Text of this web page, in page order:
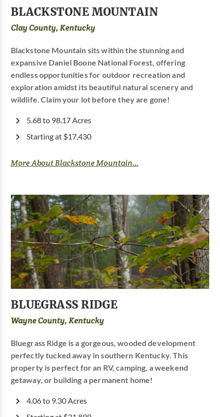
BLACKSTONE MOUNTAIN
Clay County, Kentucky
Blackstone Mountain sits within the stunning and
expansive Daniel Boone National Forest, offering
endless opportunities for outdoor recreation and
exploration amidst its beautiful natural scenery and
wildlife. Claim your lot before they are gone!
5.68 to 98.17 Acres
Starting at $17,430
More About Blackstone Mountain...
BLUEGRASS RIDGE
Wayne County, Kentucky
Bluegrass Ridge is a gorgeous, wooded development
perfectly tucked away in southern Kentucky. This
property is perfect for an RV, camping, a weekend
getaway, or building a permanent home!
4.06 to 9.30 Acres